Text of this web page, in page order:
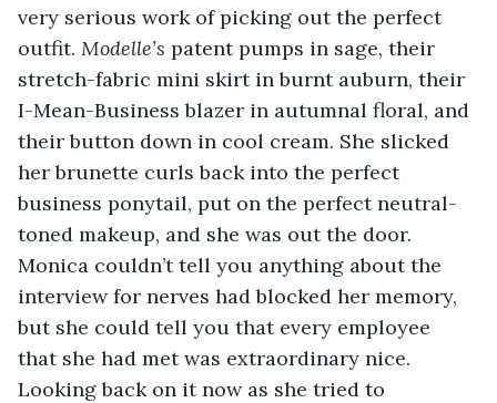
very serious work of picking out the perfect
outfit. Modelle’s patent pumps in sage, their
stretch-fabric mini skirt in burnt auburn, their
I-Mean-Business blazer in autumnal floral, and
their button down in cool cream. She slicked
her brunette curls back into the perfect
business ponytail, put on the perfect neutral-
toned makeup, and she was out the door.
Monica couldn’t tell you anything about the
interview for nerves had blocked her memory,
but she could tell you that every employee
that she had met was extraordinary nice.
Looking back on it now as she tried to